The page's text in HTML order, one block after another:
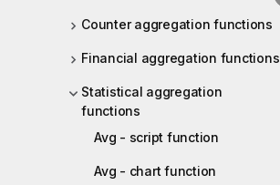
Counter aggregation functions
Financial aggregation functions
Statistical aggregation
functions
Avg - script function
Avg - chart function